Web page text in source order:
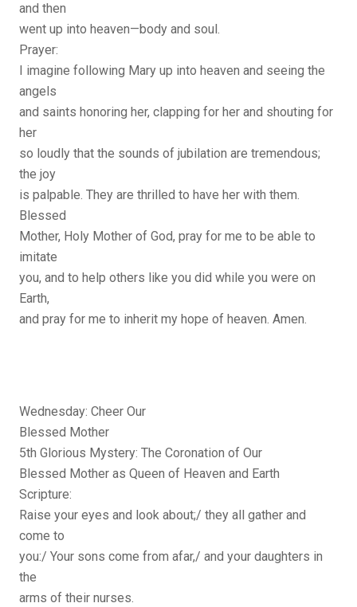
and then
went up into heaven—body and soul.
Prayer:
I imagine following Mary up into heaven and seeing the
angels
and saints honoring her, clapping for her and shouting for
her
so loudly that the sounds of jubilation are tremendous;
the joy
is palpable. They are thrilled to have her with them.
Blessed
Mother, Holy Mother of God, pray for me to be able to
imitate
you, and to help others like you did while you were on
Earth,
and pray for me to inherit my hope of heaven. Amen.
Wednesday: Cheer Our
Blessed Mother
5th Glorious Mystery: The Coronation of Our
Blessed Mother as Queen of Heaven and Earth
Scripture:
Raise your eyes and look about;/ they all gather and
come to
you:/ Your sons come from afar,/ and your daughters in
the
arms of their nurses.